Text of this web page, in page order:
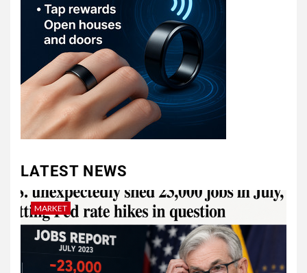
LATEST NEWS
MARKET